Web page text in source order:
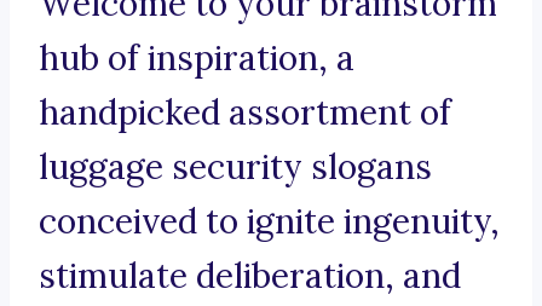
hub of inspiration, a
handpicked assortment of
luggage security slogans
conceived to ignite ingenuity,
stimulate deliberation, and